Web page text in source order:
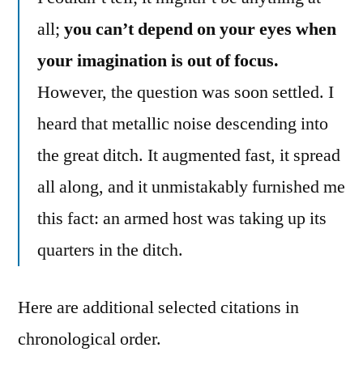
all; you can’t depend on your eyes when
your imagination is out of focus.
However, the question was soon settled. I
heard that metallic noise descending into
the great ditch. It augmented fast, it spread
all along, and it unmistakably furnished me
this fact: an armed host was taking up its
quarters in the ditch.
Here are additional selected citations in
chronological order.